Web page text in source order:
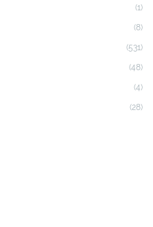
(1)
(8)
(531)
(48)
(4)
(28)